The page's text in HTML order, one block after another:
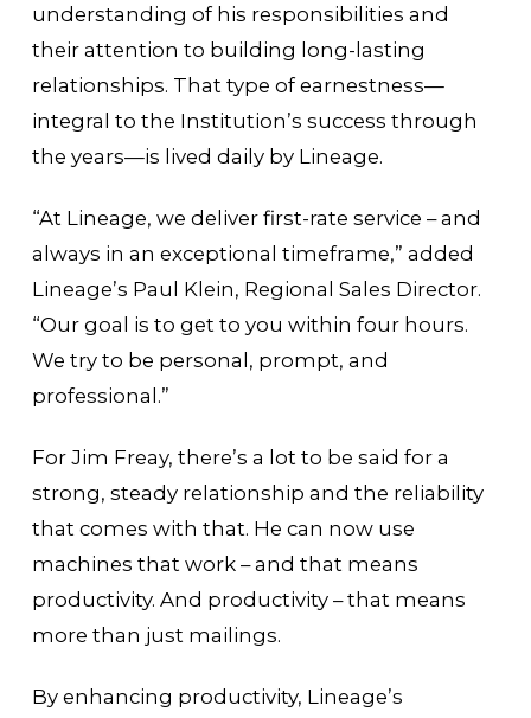
understanding of his responsibilities and
their attention to building long-lasting
relationships. That type of earnestness—
integral to the Institution’s success through
the years—is lived daily by Lineage.
“At Lineage, we deliver first-rate service – and
always in an exceptional timeframe,” added
Lineage’s Paul Klein, Regional Sales Director.
“Our goal is to get to you within four hours.
We try to be personal, prompt, and
professional.”
For Jim Freay, there’s a lot to be said for a
strong, steady relationship and the reliability
that comes with that. He can now use
machines that work – and that means
productivity. And productivity – that means
more than just mailings.
By enhancing productivity, Lineage’s